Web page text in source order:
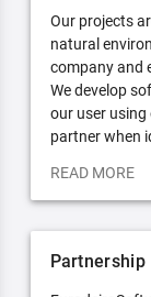
Our projects
natural
company and
We develop
our user
partner when
READ MORE
Partnership